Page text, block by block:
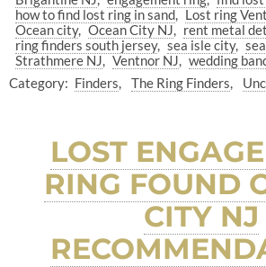
how to find lost ring in sand
Lost ring
Ocean city Ocean City NJ rent metal
ring finders south jersey sea isle city
Strathmere NJ
Ventnor NJ
wedding
Category: Finders The Ring Finders
LOST
RING FOUND
CITY NJ